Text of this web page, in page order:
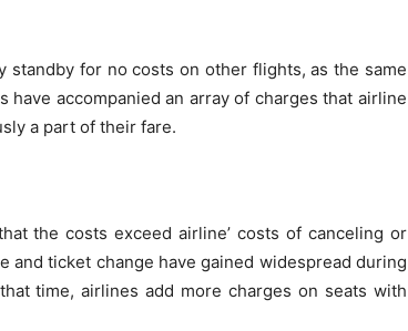
standby for no costs on other flights, as the same
accompanied an array of charges that airline
a part of their fare.
the costs exceed airline’ costs of canceling or
and ticket change have gained widespread during
time, airlines add more charges on seats with